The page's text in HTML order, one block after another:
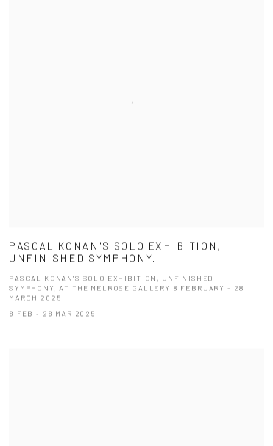
PASCAL KONAN'S SOLO EXHIBITION,
UNFINISHED SYMPHONY.
PASCAL KONAN'S SOLO EXHIBITION, UNFINISHED
SYMPHONY, AT THE MELROSE GALLERY 8 FEBRUARY – 28
MARCH 2025
8 FEB - 28 MAR 2025